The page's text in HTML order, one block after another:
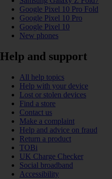
Google Pixel 10 Pro Fold
Google Pixel 10 Pro
Google Pixel 10
New phones
Help and support
All help topics
Help with your device
Lost or stolen devices
Find a store
Contact us
Make a complaint
Help and advice on fraud
Return a product
TOBi
UK Charge Checker
Social broadband
Accessibility